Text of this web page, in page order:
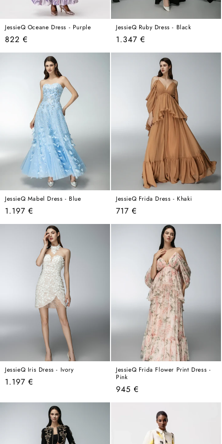
JessieQ Oceane Dress - Purple
Regular
price
822 €
JessieQ Ruby Dress - Black
Regular
price
1.347 €
JessieQ Mabel Dress - Blue
Regular
price
1.197 €
JessieQ Frida Dress - Khaki
Regular
price
717 €
JessieQ Iris Dress - Ivory
Regular
1.197 €
JessieQ Frida Flower Print Dress -
Pink
Regular
945 €